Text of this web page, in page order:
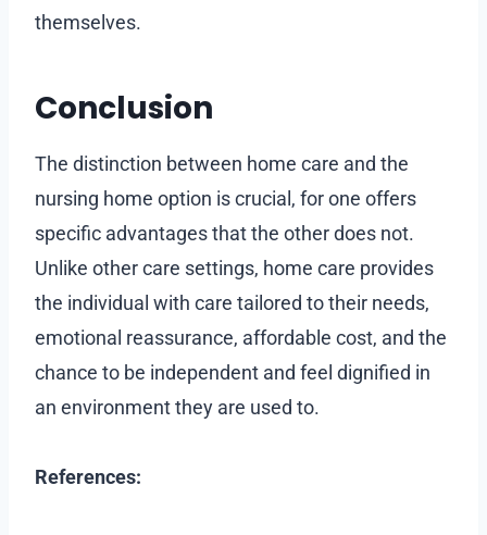
themselves.
Conclusion
The distinction between home care and the
nursing home option is crucial, for one offers
specific advantages that the other does not.
Unlike other care settings, home care provides
the individual with care tailored to their needs,
emotional reassurance, affordable cost, and the
chance to be independent and feel dignified in
an environment they are used to.
References: